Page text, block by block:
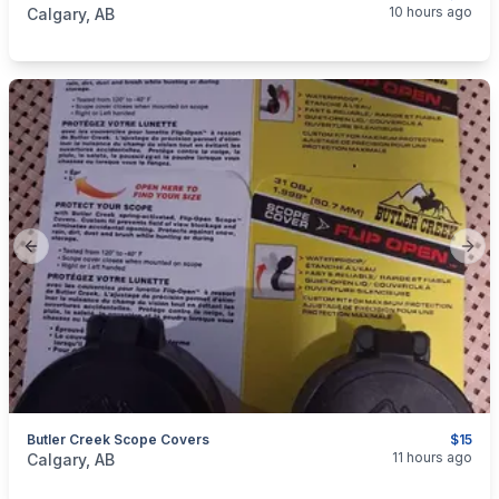
Calgary, AB 10 hours ago
Previous slide
$15
Butler Creek Scope Covers
categories:Sporting Goods
Calgary, AB 11 hours ago